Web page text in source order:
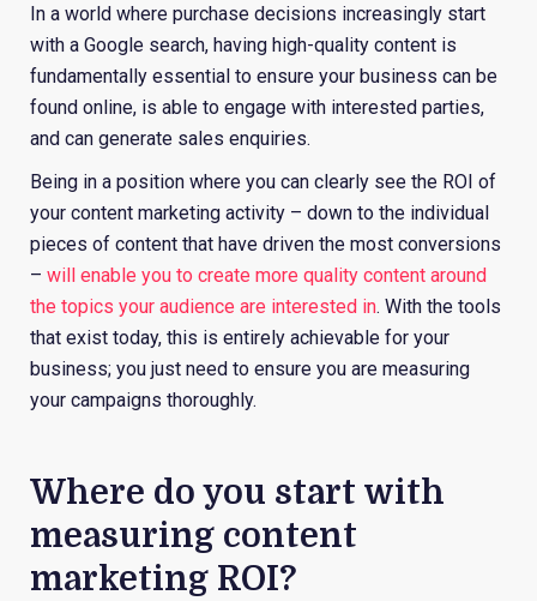
In a world where purchase decisions increasingly start
with a Google search, having high-quality content is
fundamentally essential to ensure your business can be
found online, is able to engage with interested parties,
and can generate sales enquiries.
Being in a position where you can clearly see the ROI of
your content marketing activity – down to the individual
pieces of content that have driven the most conversions
– will enable you to create more quality content around
the topics your audience are interested in. With the tools
that exist today, this is entirely achievable for your
business; you just need to ensure you are measuring
your campaigns thoroughly.
Where do you start with
measuring content
marketing ROI?